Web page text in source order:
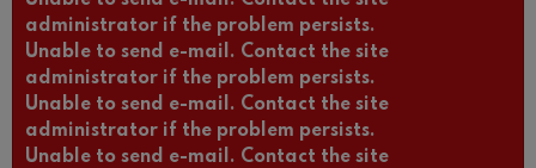
administrator if the problem persists.
Unable to send e-mail. Contact the site
administrator if the problem persists.
Unable to send e-mail. Contact the site
administrator if the problem persists.
Unable to send e-mail. Contact the site